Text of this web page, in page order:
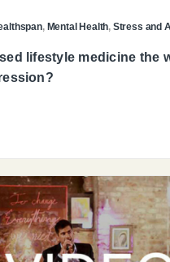
, Mental Health, Stress and
lifestyle medicine the